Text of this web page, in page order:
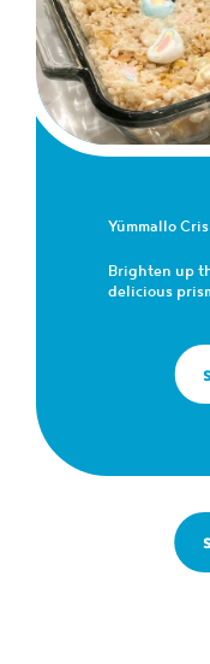
Yümmallo
Brighten up
delicious